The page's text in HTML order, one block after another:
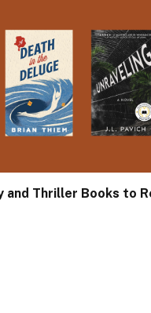
and Thriller Books to